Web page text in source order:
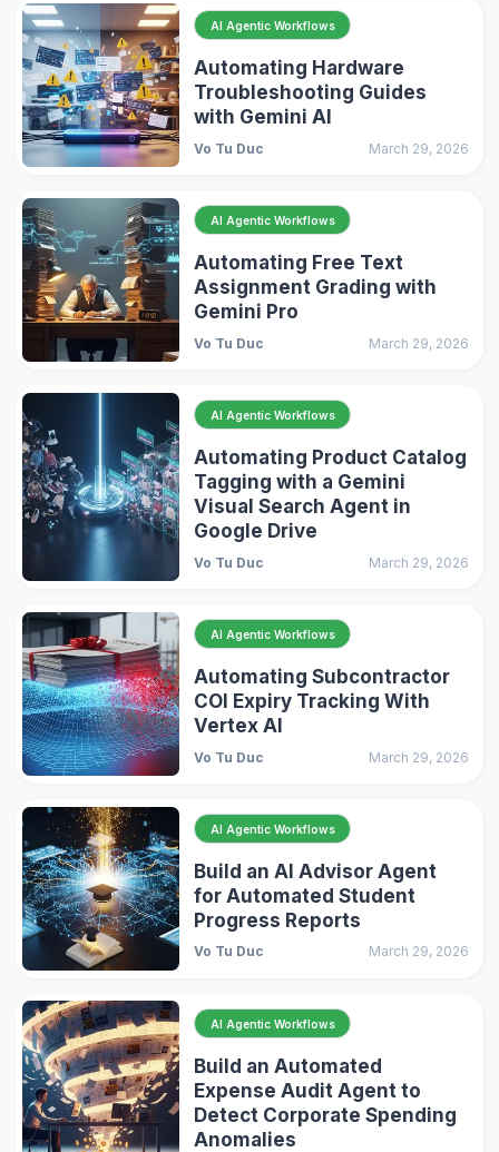
AI Agentic Workflows
Automating Hardware
Troubleshooting Guides
with Gemini AI
Vo Tu Duc March 29, 2026
AI Agentic Workflows
Automating Free Text
Assignment Grading with
Gemini Pro
Vo Tu Duc March 29, 2026
AI Agentic Workflows
Automating Product Catalog
Tagging with a Gemini
Visual Search Agent in
Google Drive
Vo Tu Duc March 29, 2026
AI Agentic Workflows
Automating Subcontractor
COI Expiry Tracking With
Vertex AI
Vo Tu Duc March 29, 2026
AI Agentic Workflows
Build an AI Advisor Agent
for Automated Student
Progress Reports
Vo Tu Duc March 29, 2026
AI Agentic Workflows
Build an Automated
Expense Audit Agent to
Detect Corporate Spending
Anomalies